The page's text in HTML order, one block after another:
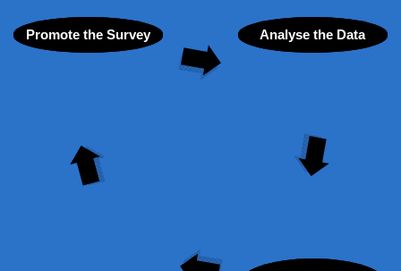
Promote the Survey Analyse the Data